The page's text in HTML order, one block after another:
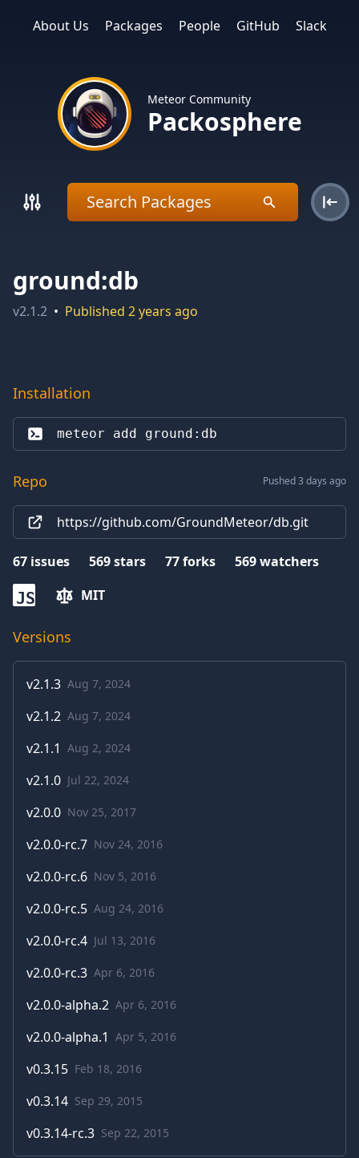
About Us Packages People GitHub Slack
Meteor Community
Packosphere
ground:db
v2.1.2 • Published 2 years ago
Installation
meteor add ground:db
Repo Pushed 3 days ago
https://github.com/GroundMeteor/db.git
67 issues 569stars 77forks 569watchers
JS MIT
Versions
v2.1.3 Aug 7, 2024
v2.1.2 Aug 7, 2024
v2.1.1 Aug 2, 2024
v2.1.0 Jul 22, 2024
v2.0.0 Nov 25, 2017
v2.0.0-rc.7 Nov 24, 2016
v2.0.0-rc.6 Nov 5, 2016
v2.0.0-rc.5 Aug 24, 2016
v2.0.0-rc.4 Jul 13, 2016
v2.0.0-rc.3 Apr 6, 2016
v2.0.0-alpha.2 Apr 6, 2016
v2.0.0-alpha.1 Apr 5, 2016
v0.3.15 Feb 18, 2016
v0.3.14 Sep 29, 2015
v0.3.14-rc.3 Sep 22, 2015